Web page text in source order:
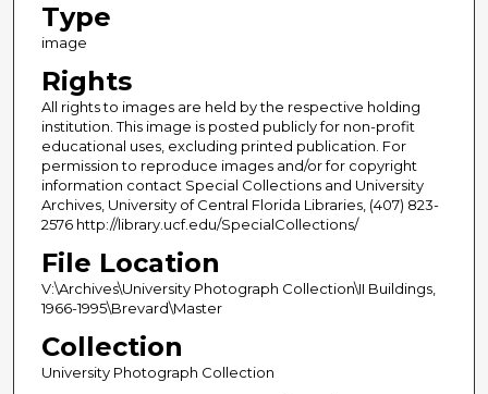
Type
image
Rights
All rights to images are held by the respective holding
institution. This image is posted publicly for non-profit
educational uses, excluding printed publication. For
permission to reproduce images and/or for copyright
information contact Special Collections and University
Archives, University of Central Florida Libraries, (407) 823-
2576 http://library.ucf.edu/SpecialCollections/
File Location
V:\Archives\University Photograph Collection\II Buildings,
1966-1995\Brevard\Master
Collection
University Photograph Collection